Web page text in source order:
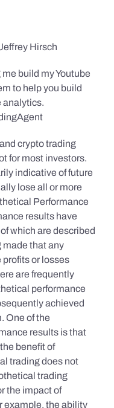
Hirsch
build my Youtube
to help you build
analytics.
crypto trading
for most investors.
indicative of future
lose all or more
Performance
results have
which are described
made that any
profits or losses
are frequently
performance
achieved
One of the
results is that
benefit of
trading does not
trading
the impact of
example, the ability